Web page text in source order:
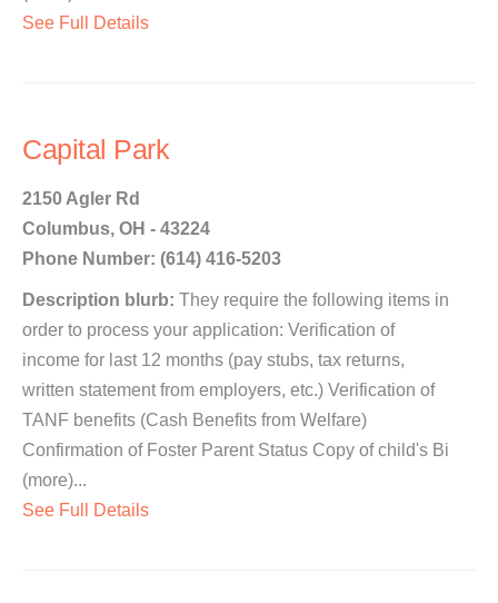
See Full Details
Capital Park
2150 Agler Rd
Columbus, OH - 43224
Phone Number: (614) 416-5203
Description blurb: They require the following items in
order to process your application: Verification of
income for last 12 months (pay stubs, tax returns,
written statement from employers, etc.) Verification of
TANF benefits (Cash Benefits from Welfare)
Confirmation of Foster Parent Status Copy of child's Bi
(more)...
See Full Details